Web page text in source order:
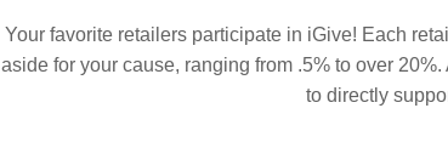
Your favorite retailers participate in iGive! Each
aside for your cause, ranging from .5% to over
to directly